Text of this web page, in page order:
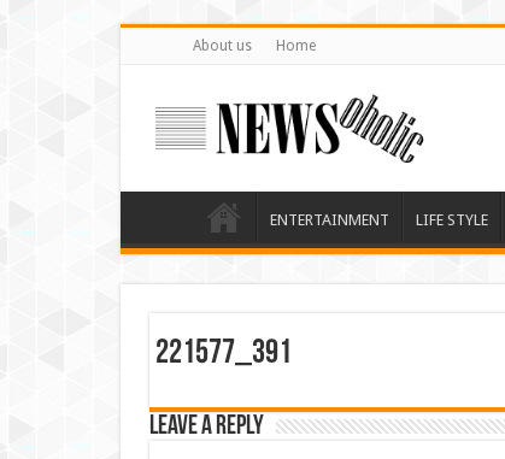
About us Home
ENTERTAINMENT LIFE STYLE
221577_391
Leave a Reply